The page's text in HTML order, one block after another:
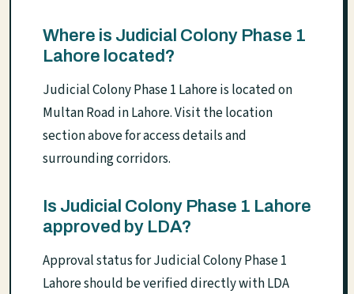
Where is Judicial Colony Phase 1
Lahore located?
Judicial Colony Phase 1 Lahore is located on
Multan Road in Lahore. Visit the location
section above for access details and
surrounding corridors.
Is Judicial Colony Phase 1 Lahore
approved by LDA?
Approval status for Judicial Colony Phase 1
Lahore should be verified directly with LDA